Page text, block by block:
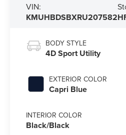
VIN:
KMUHBDSBXRU207582
BODY STYLE
4D Sport Utility
EXTERIOR COLOR
Capri Blue
INTERIOR COLOR
Black/Black